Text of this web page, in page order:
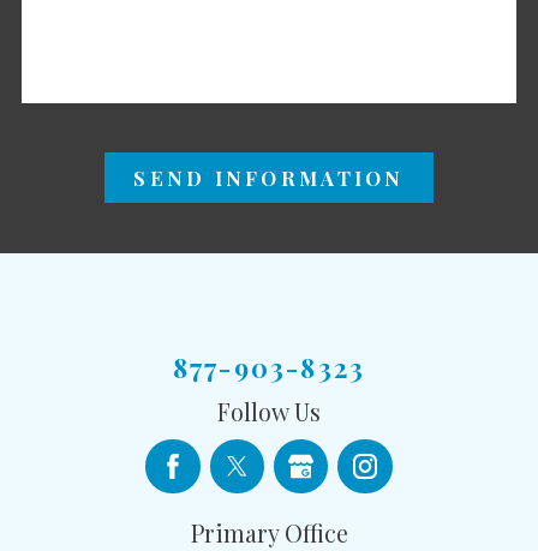
SEND INFORMATION
877-903-8323
Follow Us
Primary Office